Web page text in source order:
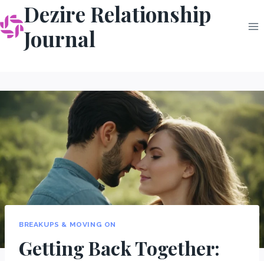
to
content
Dezire Relationship
Journal
BREAKUPS & MOVING ON
Getting Back Together: